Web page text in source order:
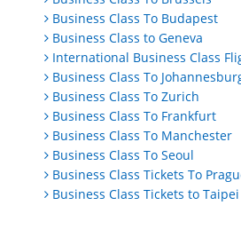
Business Class To Budapest
Business Class to Geneva
International Business Class
Business Class To
Business Class To Zurich
Business Class To Frankfurt
Business Class To Manchester
Business Class To Seoul
Business Class Tickets To
Business Class Tickets to Taipei